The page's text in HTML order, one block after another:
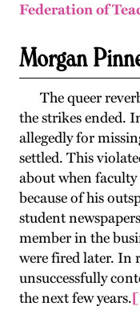
Federation of
Morgan
The queer
the strikes ended.
allegedly for
settled. This
about when
because of his
student
member in the
were fired later. In
unsuccessfully
the next few years.